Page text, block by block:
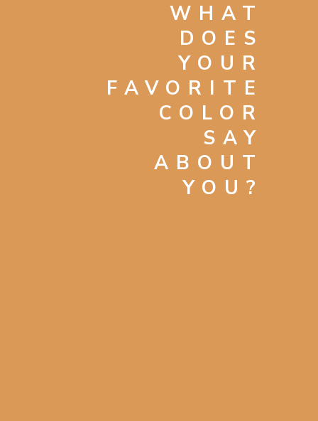
WHAT
DOES
YOUR
FAVORITE
COLOR
SAY
ABOUT
YOU?